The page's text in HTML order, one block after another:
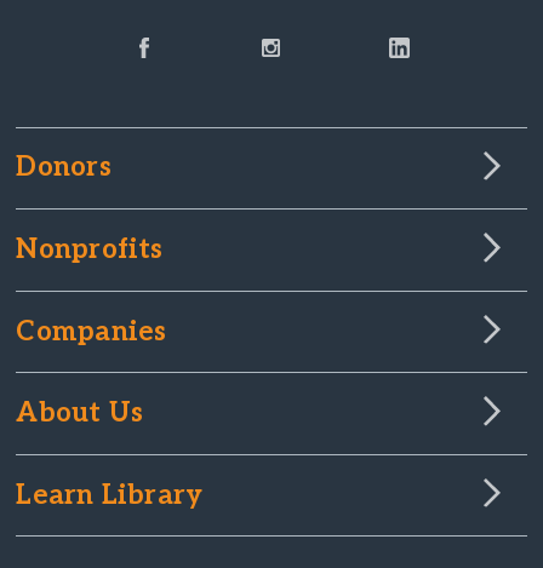
Donors
Nonprofits
Companies
About Us
Learn Library